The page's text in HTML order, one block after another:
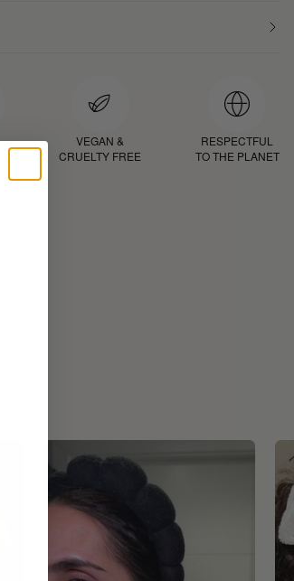
VEGAN &
CRUELTY FREE
RESPECTFUL
TO THE PLANET